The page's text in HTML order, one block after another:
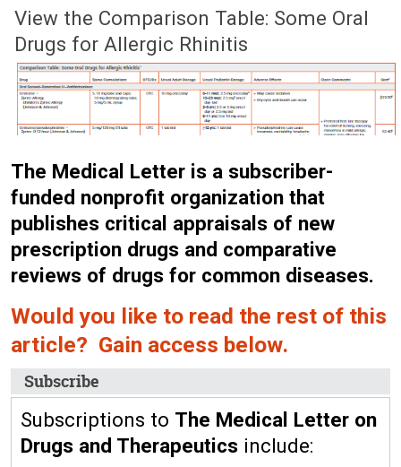
View the Comparison Table: Some Oral
Drugs for Allergic Rhinitis
The Medical Letter is a subscriber-
funded nonprofit organization that
publishes critical appraisals of new
prescription drugs and comparative
reviews of drugs for common diseases.
Would you like to read the rest of this
article? Gain access below.
Subscribe
Subscriptions to The Medical Letter on
Drugs and Therapeutics include: